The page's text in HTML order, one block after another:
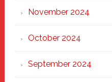
November 2024
October 2024
September 2024